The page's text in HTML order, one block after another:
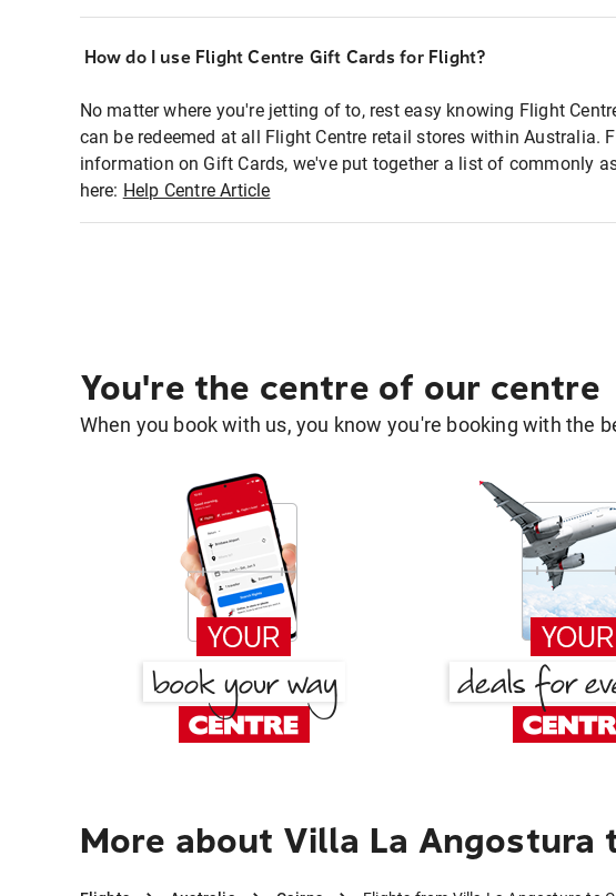
How do I use Flight Centre Gift Cards for Flight?
No matter where you're jetting of to, rest easy knowing Flight
can be redeemed at all Flight Centre retail stores within Australia.
information on Gift Cards, we've put together a list of commonly
here: Help Centre Article
You're the centre of our centre
When you book with us, you know you're booking with the
More about Villa La Angostura